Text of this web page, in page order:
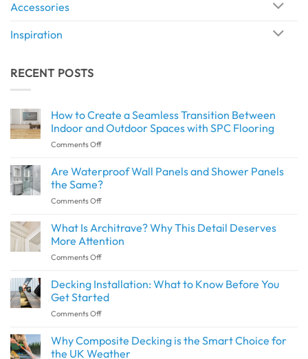
Accessories
Inspiration
RECENT POSTS
How to Create a Seamless Transition Between
Indoor and Outdoor Spaces with SPC Flooring
Comments Offon
Create
Seamless
Between
Indoor
with
SPC
Are Waterproof Wall Panels and Shower Panels
the Same?
Comments Offon
Waterproof
Wall
Panels
and
Panels
the
What Is Architrave? Why This Detail Deserves
More Attention
Comments Offon
Architrave?
Why
This
Deserves
More
Decking Installation: What to Know Before You
Get Started
Comments Offon
Installation:
What
Why Composite Decking is the Smart Choice for
the UK Weather